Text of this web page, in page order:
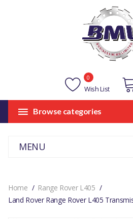
Wish List
0
Browse categories
MENU
Home
Range Rover L405
Land Rover Range Rover L405